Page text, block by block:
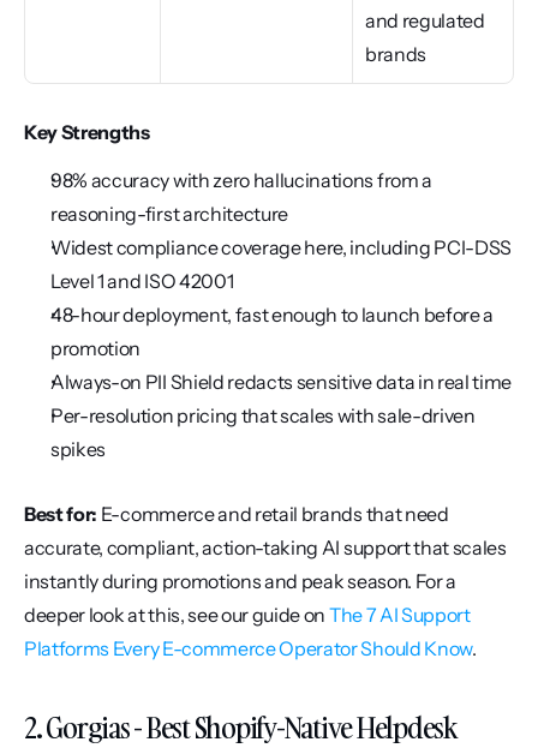
and regulated
brands
Key Strengths
98% accuracy with zero hallucinations from a
reasoning-first architecture
Widest compliance coverage here, including PCI-DSS
Level 1 and ISO 42001
48-hour deployment, fast enough to launch before a
promotion
Always-on PII Shield redacts sensitive data in real time
Per-resolution pricing that scales with sale-driven
spikes
Best for: E-commerce and retail brands that need
accurate, compliant, action-taking AI support that scales
instantly during promotions and peak season. For a
deeper look at this, see our guide on The 7 AI Support
Platforms Every E-commerce Operator Should Know.
2. Gorgias - Best Shopify-Native Helpdesk